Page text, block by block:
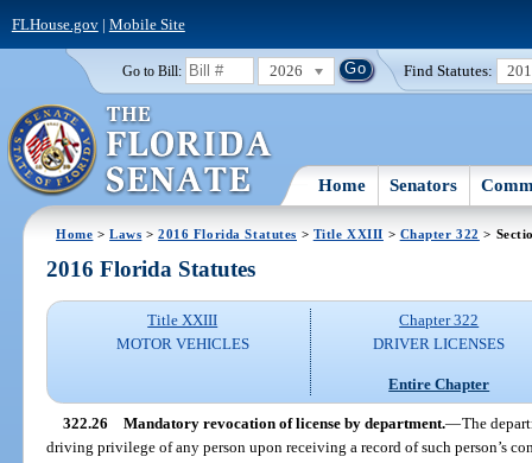
FLHouse.gov| Mobile Site
Go to Bill: 2026 Find Statutes:
Home Senators
Home >Laws >2016 Florida Statutes > Title XXIII > Chapter 322 >
2016 Florida Statutes
Title XXIII
MOTOR VEHICLES
Chapter 322
DRIVER LICENSES
Entire Chapter
322.26 Mandatory revocation of license by department.—The
driving privilege of any person upon receiving a record of such person’s